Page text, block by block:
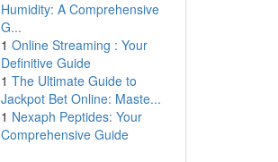
Humidity: A Comprehensive
G...
1 Online Streaming : Your
Definitive Guide
1 The Ultimate Guide to
Jackpot Bet Online: Maste...
1 Nexaph Peptides: Your
Comprehensive Guide